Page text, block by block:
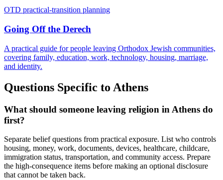
OTD practical-transition planning
Going Off the Derech
A practical guide for people leaving Orthodox Jewish communities,
covering family, education, work, technology, housing, marriage,
and identity.
Questions Specific to Athens
What should someone leaving religion in Athens do
first?
Separate belief questions from practical exposure. List who controls
housing, money, work, documents, devices, healthcare, childcare,
immigration status, transportation, and community access. Prepare
the high-consequence items before making an optional disclosure
that cannot be taken back.